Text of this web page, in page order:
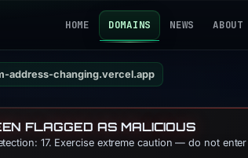
HOME DOMAINS NEWS ABOUT
address-changing.vercel.app
FLAGGED AS MALICIOUS
17. Exercise extreme caution — do not